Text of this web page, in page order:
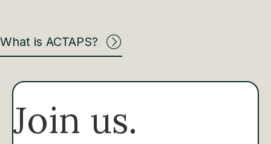
What is ACTAPS?
Join us.